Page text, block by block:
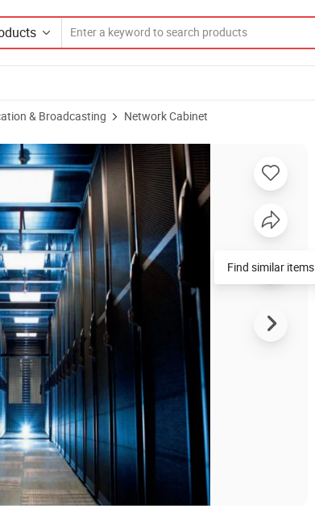
& Broadcasting Network Cabinet
Rack Micro Data Center Solution Cold Aisle Containment
Find similar items